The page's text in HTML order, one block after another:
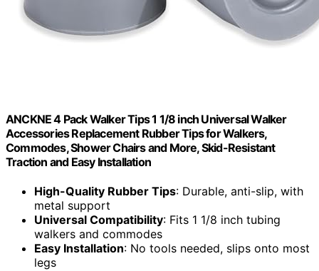
ANCKNE 4 Pack Walker Tips 1 1/8 inch Universal Walker
Accessories Replacement Rubber Tips for Walkers,
Commodes, Shower Chairs and More, Skid-Resistant
Traction and Easy Installation
High-Quality Rubber Tips: Durable, anti-slip, with
metal support
Universal Compatibility: Fits 1 1/8 inch tubing
walkers and commodes
Easy Installation: No tools needed, slips onto most
legs